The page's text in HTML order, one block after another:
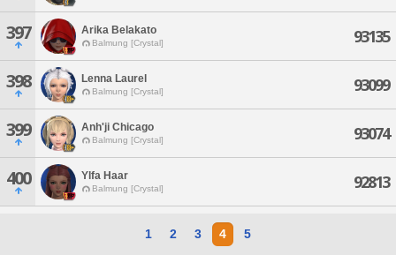
397 Arika Belakato
Balmung [Crystal] 93135
398 Lenna Laurel
Balmung [Crystal] 93099
399 Anh'ji Chicago
Balmung [Crystal] 93074
400 Ylfa Haar
Balmung [Crystal] 92813
1 2 3 4 5